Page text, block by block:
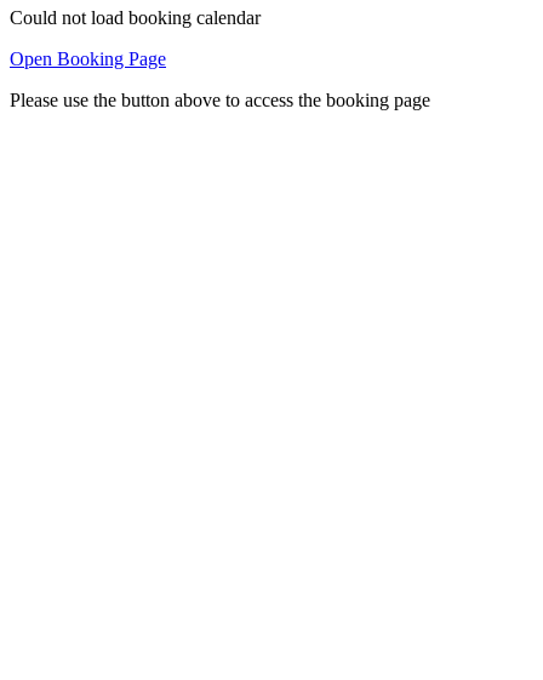
Could not load booking calendar
Open Booking Page
Please use the button above to access the booking page